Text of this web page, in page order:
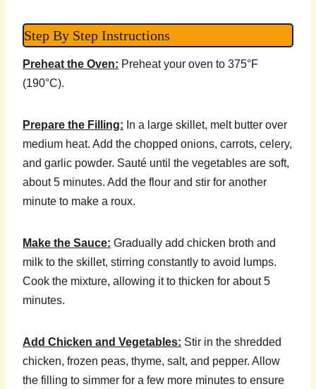
Step By Step Instructions
Preheat the Oven: Preheat your oven to 375°F
(190°C).
Prepare the Filling: In a large skillet, melt butter over
medium heat. Add the chopped onions, carrots, celery,
and garlic powder. Sauté until the vegetables are soft,
about 5 minutes. Add the flour and stir for another
minute to make a roux.
Make the Sauce: Gradually add chicken broth and
milk to the skillet, stirring constantly to avoid lumps.
Cook the mixture, allowing it to thicken for about 5
minutes.
Add Chicken and Vegetables: Stir in the shredded
chicken, frozen peas, thyme, salt, and pepper. Allow
the filling to simmer for a few more minutes to ensure